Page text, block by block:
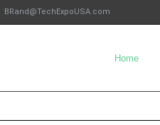
BRand@TechExpoUSA.com
Home